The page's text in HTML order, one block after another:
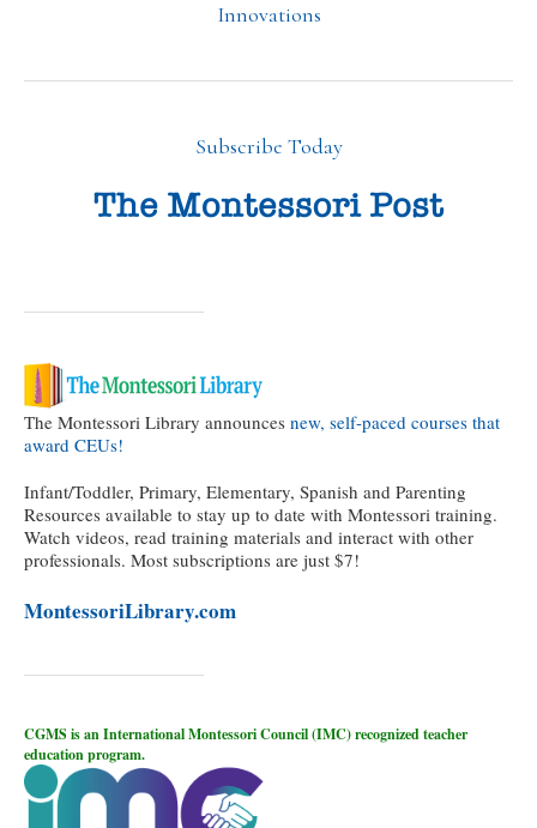
Innovations
Subscribe Today
The Montessori Library announces new, self-paced courses that
award CEUs!
Infant/Toddler, Primary, Elementary, Spanish and Parenting
Resources available to stay up to date with Montessori training.
Watch videos, read training materials and interact with other
professionals. Most subscriptions are just $7!
MontessoriLibrary.com
CGMS is an International Montessori Council (IMC) recognized teacher
education program.